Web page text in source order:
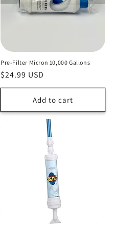
Pre-Filter Micron 10,000 Gallons
Regular
price
$24.99 USD
Add to cart